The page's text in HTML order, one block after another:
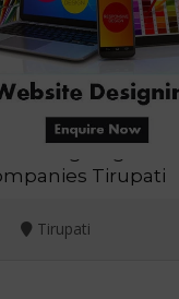
Web Designing
Tirupati
Tirupati